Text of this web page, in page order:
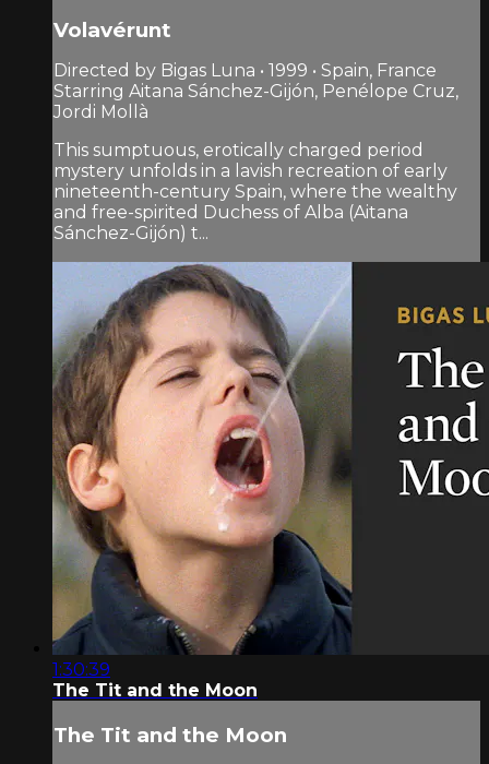
Volavérunt
Directed by Bigas Luna • 1999 • Spain, France
Starring Aitana Sánchez-Gijón, Penélope Cruz,
Jordi Mollà
This sumptuous, erotically charged period
mystery unfolds in a lavish recreation of early
nineteenth-century Spain, where the wealthy
and free-spirited Duchess of Alba (Aitana
Sánchez-Gijón) t...
1:30:39
The Tit and the Moon
The Tit and the Moon